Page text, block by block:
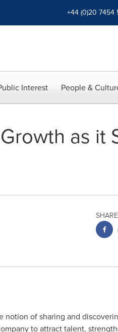
+44 (0)20 7454
Interest People &
as it
notion of sharing and
to attract talent,